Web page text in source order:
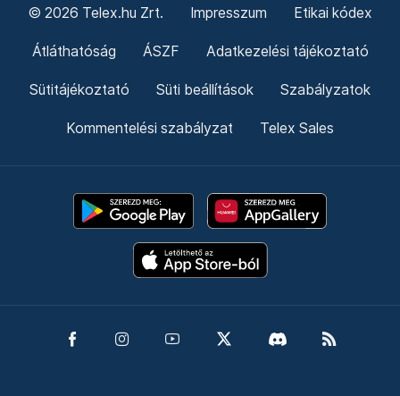
© 2026 Telex.hu Zrt. Impresszum Etikai kódex
Átláthatóság ÁSZF Adatkezelési tájékoztató
Sütitájékoztató Süti beállítások Szabályzatok
Kommentelési szabályzat Telex Sales